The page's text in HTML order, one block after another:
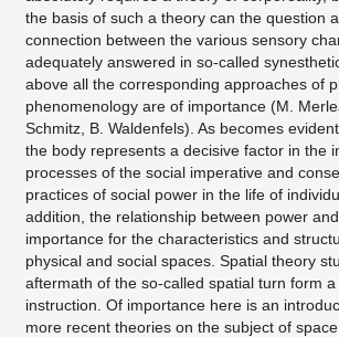
the basis of such a theory can the question
connection between the various sensory
adequately answered in so-called
above all the corresponding approaches of
phenomenology are of importance (M.
Schmitz, B. Waldenfels). As becomes
the body represents a decisive factor in the
processes of the social imperative and
practices of social power in the life of
addition, the relationship between power
importance for the characteristics and
physical and social spaces. Spatial theory
aftermath of the so-called spatial turn form
instruction. Of importance here is an
more recent theories on the subject of space